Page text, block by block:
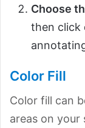
Choose
then click
Color Fill
Color fill can
areas on your